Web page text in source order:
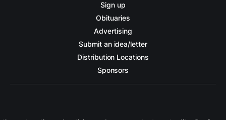
Sign up
Obituaries
Advertising
Submit an idea/letter
Distribution Locations
Sponsors